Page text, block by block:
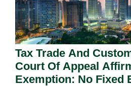
Tax Trade And
Court Of Appeal
Exemption: No Fixed